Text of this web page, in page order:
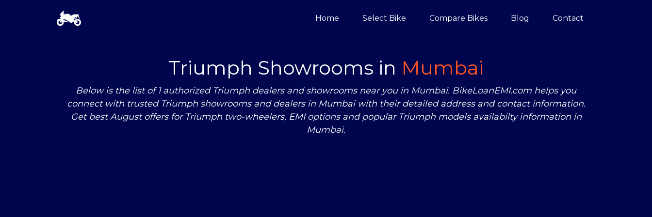
Home Select Bike Compare Bikes Blog Contact
Triumph Showrooms in Mumbai
Below is the list of 1 authorized Triumph dealers and showrooms near you in Mumbai. BikeLoanEMI.com helps you
connect with trusted Triumph showrooms and dealers in Mumbai with their detailed address and contact information.
Get best August offers for Triumph two-wheelers, EMI options and popular Triumph models availabilty information in
Mumbai.